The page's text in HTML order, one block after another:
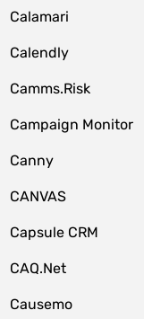
Calamari
Calendly
Camms.Risk
Campaign Monitor
Canny
CANVAS
Capsule CRM
CAQ.Net
Causemo